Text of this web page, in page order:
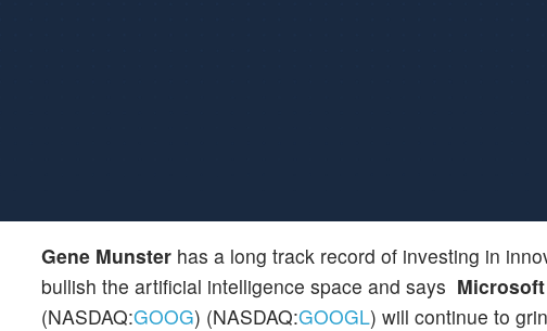
Gene Munster has a long track record of investing in
bullish the artificial intelligence space and says
(NASDAQ:GOOG) (NASDAQ:GOOGL) will continue to